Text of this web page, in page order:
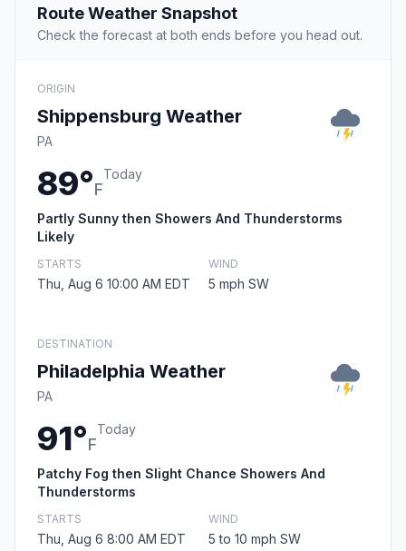
Route Weather Snapshot
Check the forecast at both ends before you head out.
ORIGIN
Shippensburg Weather
PA
89°F
Today
Partly Sunny then Showers And Thunderstorms
Likely
STARTS
Thu, Aug 6 10:00 AM EDT
WIND
5 mph SW
DESTINATION
Philadelphia Weather
PA
91°F
Today
Patchy Fog then Slight Chance Showers And
Thunderstorms
STARTS
Thu, Aug 6 8:00 AM EDT
WIND
5 to 10 mph SW